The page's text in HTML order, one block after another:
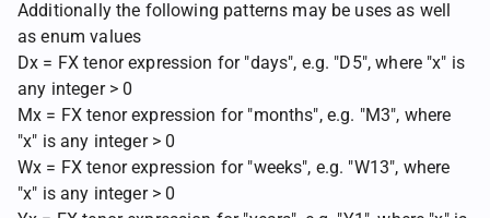
Additionally the following patterns may be uses as well
as enum values
Dx = FX tenor expression for "days", e.g. "D5", where "x" is
any integer > 0
Mx = FX tenor expression for "months", e.g. "M3", where
"x" is any integer > 0
Wx = FX tenor expression for "weeks", e.g. "W13", where
"x" is any integer > 0